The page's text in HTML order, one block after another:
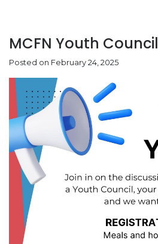
MCFN Youth Council
Posted on February 24, 2025